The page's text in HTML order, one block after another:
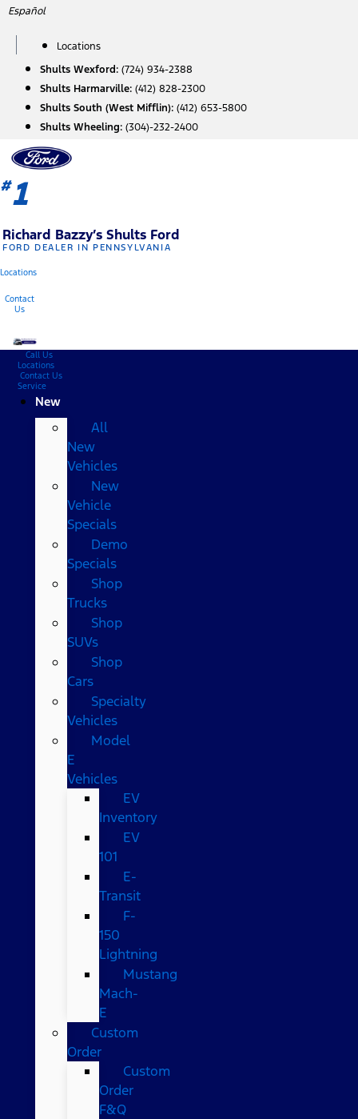
Skip
content
Español
Locations
Shults Wexford: (724) 934-2388
Shults Harmarville: (412) 828-2300
Shults South (West Mifflin): (412) 653-5800
Shults Wheeling: (304)-232-2400
#1
Richard Bazzy’s Shults Ford
FORD DEALER IN PENNSYLVANIA
Locations
Contact
Us
Call Us
Locations
Contact Us
Service
New
All
New
Vehicles
New
Vehicle
Specials
Demo
Specials
Shop
Trucks
Shop
SUVs
Shop
Cars
Specialty
Vehicles
Model
E
Vehicles
EV
Inventory
EV
101
E-
Transit
F-
150
Lightning
Mustang
Mach-
E
Custom
Order
Custom
Order
F&Q